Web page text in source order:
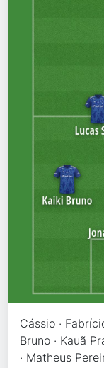
Cássio ·
Bruno · Kauã
· Matheus